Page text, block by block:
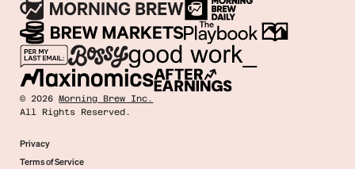
©2026 Morning Brew Inc.
All Rights Reserved.
Privacy
Terms of Service